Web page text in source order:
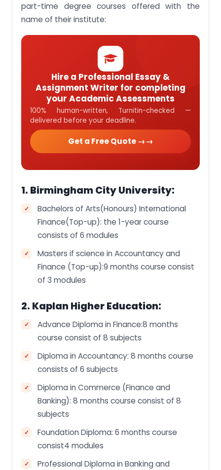
part-time degree courses offered with the
name of their institute:
Hire a Professional Essay &
Assignment Writer for completing
your Academic Assessments
100% human-written, Turnitin-checked —
delivered before your deadline.
Get a Free Quote →
1. Birmingham City University:
Bachelors of Arts(Honours) International
Finance(Top-up): the 1-year course
consists of 6 modules
Masters if science in Accountancy and
Finance (Top-up):9 months course consist
of 3 modules
2. Kaplan Higher Education:
Advance Diploma in Finance:8 months
course consist of 8 subjects
Diploma in Accountancy: 8 months course
consists of 6 subjects
Diploma in Commerce (Finance and
Banking): 8 months course consist of 8
subjects
Foundation Diploma: 6 months course
consist4 modules
Professional Diploma in Banking and